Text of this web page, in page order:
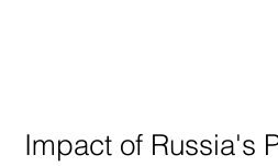
Impact of Russia's